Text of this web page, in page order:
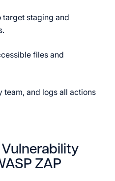
target staging and
files and
team, and logs all actions
ZAP